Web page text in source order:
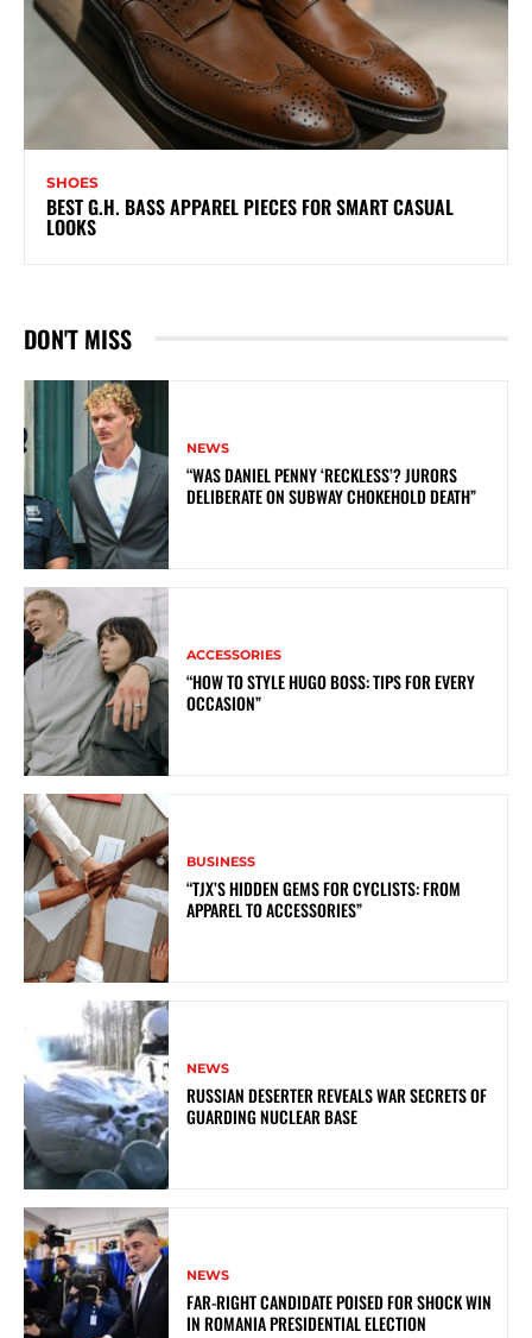
SHOES
BEST G.H. BASS APPAREL PIECES FOR SMART CASUAL
LOOKS
DON'T MISS
NEWS
“WAS DANIEL PENNY ‘RECKLESS’? JURORS
DELIBERATE ON SUBWAY CHOKEHOLD DEATH”
ACCESSORIES
“HOW TO STYLE HUGO BOSS: TIPS FOR EVERY
OCCASION”
BUSINESS
“TJX’S HIDDEN GEMS FOR CYCLISTS: FROM
APPAREL TO ACCESSORIES”
NEWS
RUSSIAN DESERTER REVEALS WAR SECRETS OF
GUARDING NUCLEAR BASE
NEWS
FAR-RIGHT CANDIDATE POISED FOR SHOCK WIN
IN ROMANIA PRESIDENTIAL ELECTION